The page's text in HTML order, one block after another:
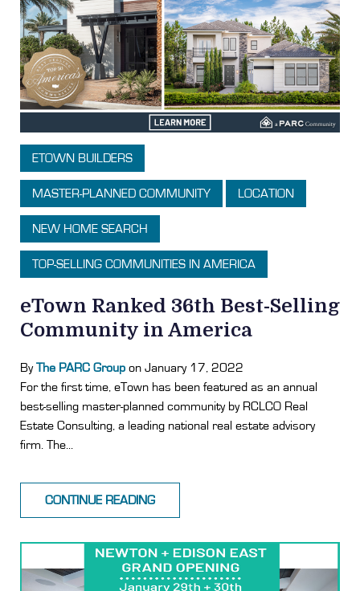
ETOWN BUILDERS
MASTER-PLANNED COMMUNITY LOCATION
NEW HOME SEARCH
TOP-SELLING COMMUNITIES IN AMERICA
eTown Ranked 36th Best-Selling
Community in America
ByThe PARC Group on January 17, 2022
For the first time, eTown has been featured as an annual
best-selling master-planned community by RCLCO Real
Estate Consulting, a leading national real estate advisory
firm. The...
CONTINUE READING